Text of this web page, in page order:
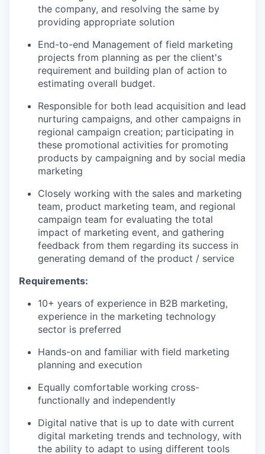
the company, and resolving the same by
providing appropriate solution
End-to-end Management of field marketing
projects from planning as per the client's
requirement and building plan of action to
estimating overall budget.
Responsible for both lead acquisition and lead
nurturing campaigns, and other campaigns in
regional campaign creation; participating in
these promotional activities for promoting
products by campaigning and by social media
marketing
Closely working with the sales and marketing
team, product marketing team, and regional
campaign team for evaluating the total
impact of marketing event, and gathering
feedback from them regarding its success in
generating demand of the product / service
Requirements:
10+ years of experience in B2B marketing,
experience in the marketing technology
sector is preferred
Hands-on and familiar with field marketing
planning and execution
Equally comfortable working cross-
functionally and independently
Digital native that is up to date with current
digital marketing trends and technology, with
the ability to adapt to using different tools